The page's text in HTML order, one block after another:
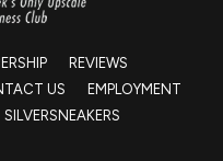
REVIEWS
US
EMPLOYMENT
SILVERSNEAKERS